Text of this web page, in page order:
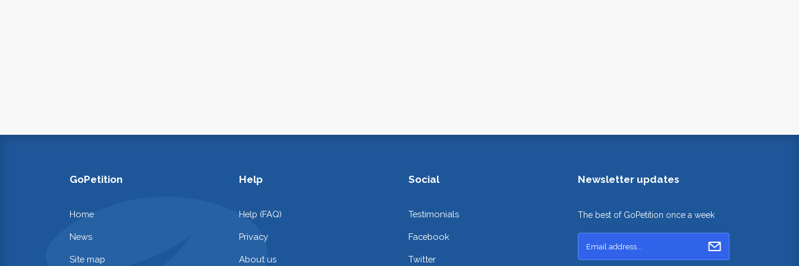
GoPetition
Home
News
Site map
Help
Help (FAQ)
Privacy
About us
Social
Testimonials
Facebook
Twitter
Newsletter updates
The best of GoPetition once a week